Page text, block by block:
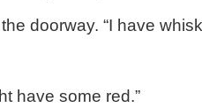
doorway. “I have
have some red.”